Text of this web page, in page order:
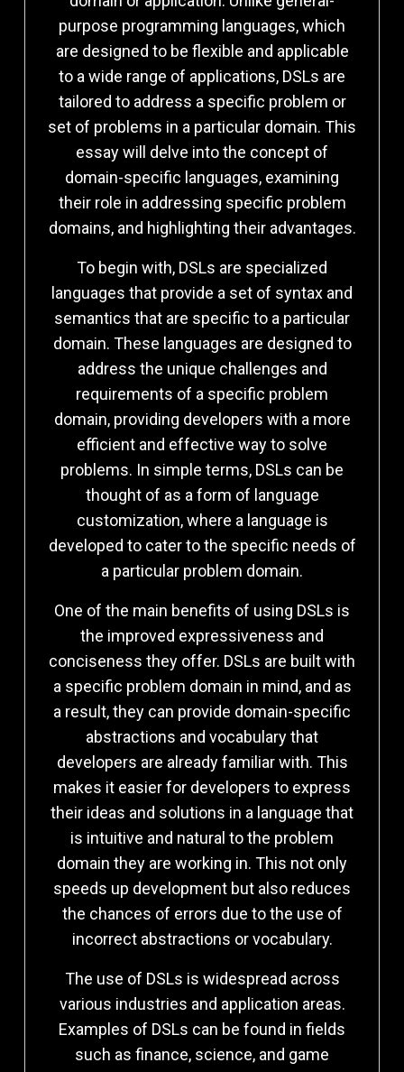
purpose programming languages, which
are designed to be flexible and applicable
to a wide range of applications, DSLs are
tailored to address a specific problem or
set of problems in a particular domain. This
essay will delve into the concept of
domain-specific languages, examining
their role in addressing specific problem
domains, and highlighting their advantages.
To begin with, DSLs are specialized
languages that provide a set of syntax and
semantics that are specific to a particular
domain. These languages are designed to
address the unique challenges and
requirements of a specific problem
domain, providing developers with a more
efficient and effective way to solve
problems. In simple terms, DSLs can be
thought of as a form of language
customization, where a language is
developed to cater to the specific needs of
a particular problem domain.
One of the main benefits of using DSLs is
the improved expressiveness and
conciseness they offer. DSLs are built with
a specific problem domain in mind, and as
a result, they can provide domain-specific
abstractions and vocabulary that
developers are already familiar with. This
makes it easier for developers to express
their ideas and solutions in a language that
is intuitive and natural to the problem
domain they are working in. This not only
speeds up development but also reduces
the chances of errors due to the use of
incorrect abstractions or vocabulary.
The use of DSLs is widespread across
various industries and application areas.
Examples of DSLs can be found in fields
such as finance, science, and game